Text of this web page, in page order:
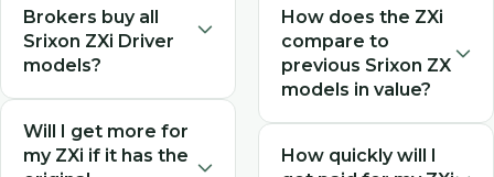
condition, model type
(Standard or LS), loft, shaft
configuration, and whether
it includes the original
headcover. As a 2024
model, ZXi drivers in
Brokers buy all
Srixon ZXi Driver
models?
Yes! We buy all Srixon ZXi
Driver configurations
including both the standard
Will I get more for
my ZXi if it has the
heads separately. When
requesting your quote,
indicate that you're selling
the head only, and the
value will be adjusted
accordingly for the head-
How does the ZXi
compare to
previous Srixon ZX
models in value?
The ZXi represents Srixon's
latest technology and
How quickly will I